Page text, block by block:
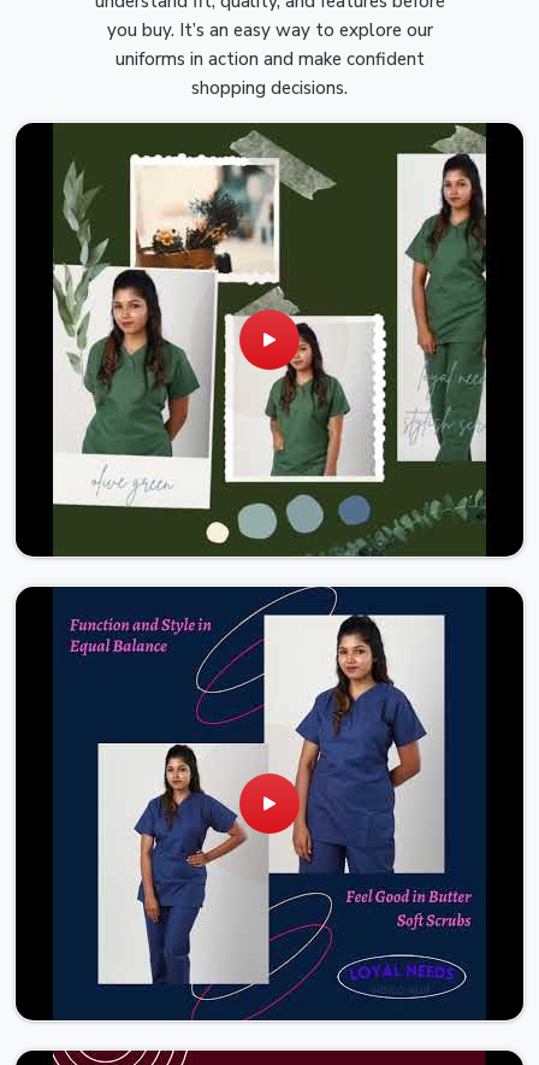
you buy. It’s an easy way to explore our
uniforms in action and make confident
shopping decisions.